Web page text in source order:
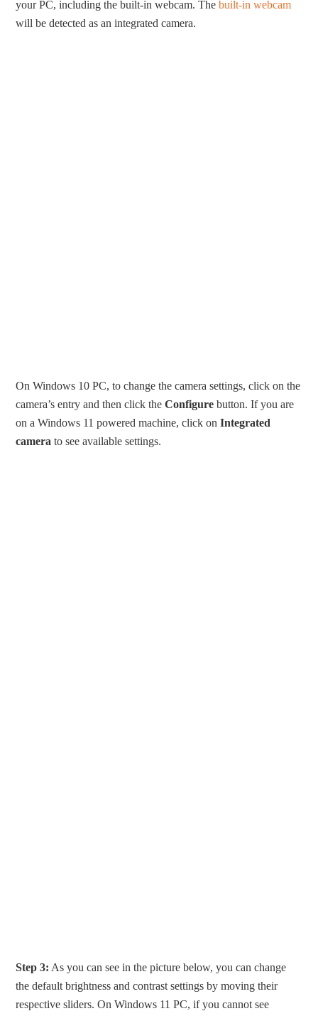
your PC, including the built-in webcam. Thebuilt-in webcam
will be detected as an integrated camera.
On Windows 10 PC, to change the camera settings, click on the
camera’s entry and then click theConfigure button. If you are
on a Windows 11 powered machine, click onIntegrated
camera to see available settings.
Step 3: As you can see in the picture below, you can change
the default brightness and contrast settings by moving their
respective sliders. On Windows 11 PC, if you cannot see